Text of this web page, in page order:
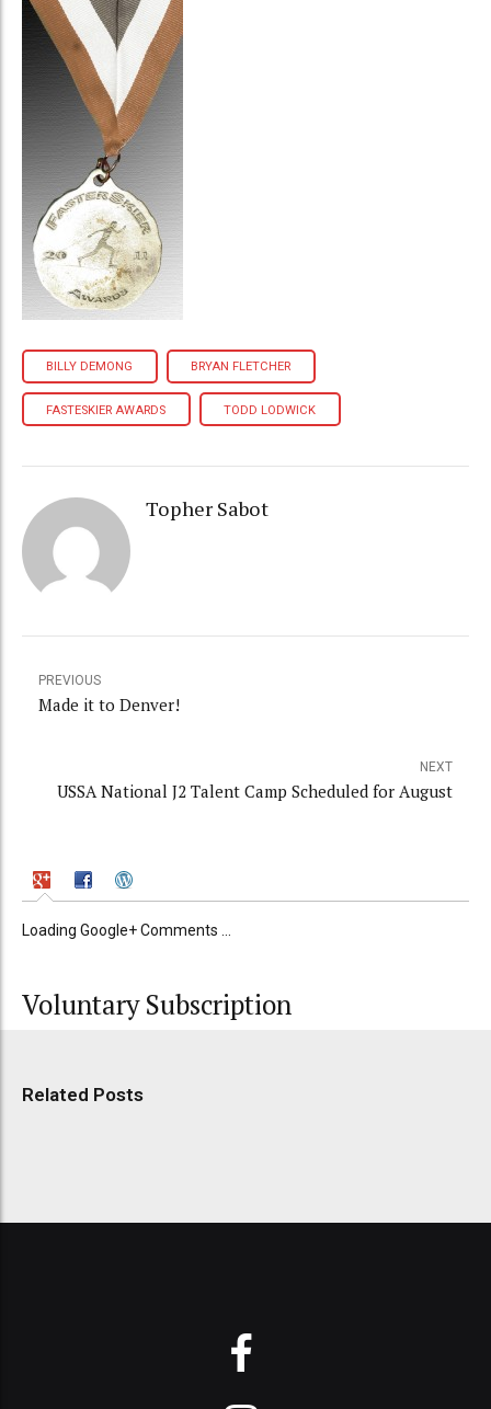
BILLY DEMONG BRYAN FLETCHER
FASTESKIER AWARDS TODD LODWICK
Topher Sabot
PREVIOUS
Made it to Denver!
NEXT
USSA National J2 Talent Camp Scheduled for August
Loading Google+ Comments ...
Voluntary Subscription
Related Posts